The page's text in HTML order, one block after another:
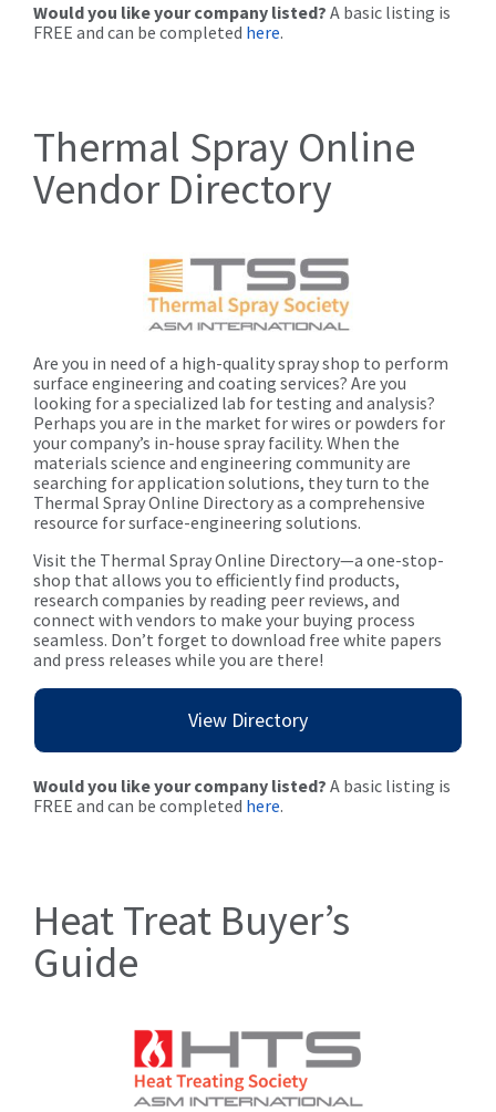
Would you like your company listed? A basic listing is
FREE and can be completed here.
Thermal Spray Online
Vendor Directory
Are you in need of a high-quality spray shop to perform
surface engineering and coating services? Are you
looking for a specialized lab for testing and analysis?
Perhaps you are in the market for wires or powders for
your company’s in-house spray facility. When the
materials science and engineering community are
searching for application solutions, they turn to the
Thermal Spray Online Directory as a comprehensive
resource for surface-engineering solutions.
Visit the Thermal Spray Online Directory—a one-stop-
shop that allows you to efficiently find products,
research companies by reading peer reviews, and
connect with vendors to make your buying process
seamless. Don’t forget to download free white papers
and press releases while you are there!
View Directory
Would you like your company listed? A basic listing is
FREE and can be completed here.
Heat Treat Buyer’s
Guide